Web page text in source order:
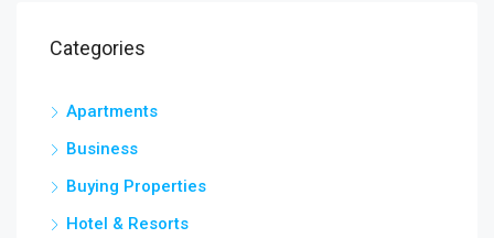
Categories
Apartments
Business
Buying Properties
Hotel & Resorts